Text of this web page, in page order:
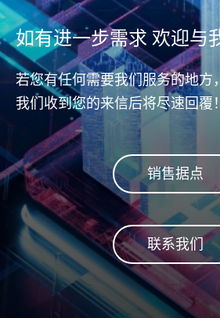
据传输的完整与正确
从主机(host)到控制器
(controller)，或从控制
(controller)到DRAM或
flash闪存，皆能完整
安全。
如有进一步需求 欢迎与
若您有任何需要我们服务的地方
我们收到您的来信后将尽速回覆！
销售据点
联系我们